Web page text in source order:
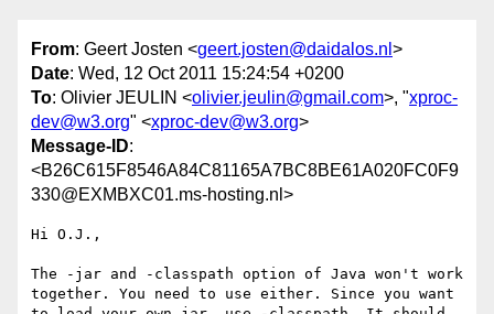
From: Geert Josten <geert.josten@daidalos.nl >
Date: Wed, 12 Oct 2011 15:24:54 +0200
To: Olivier JEULIN <olivier.jeulin@gmail.com>, "xproc-
dev@w3.org" <xproc-dev@w3.org>
Message-ID:
<B26C615F8546A84C81165A7BC8BE61A020FC0F9
330@EXMBXC01.ms-hosting.nl>
Hi O.J.,
The -jar and -classpath option of Java won't work
together. You need to use either. Since you want